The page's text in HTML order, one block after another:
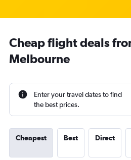
Cheap flight deals
Melbourne
Enter your travel dates to find
the best prices.
Cheapest Best Direct